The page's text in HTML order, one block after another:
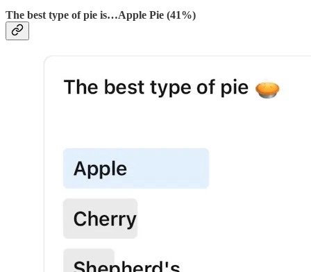
The best type of pie is…Apple Pie (41%)